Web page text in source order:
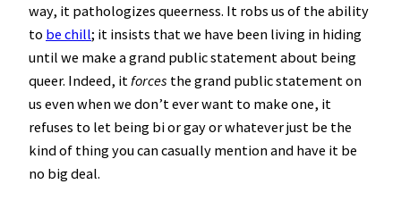
way, it pathologizes queerness. It robs us of the ability
to be chill; it insists that we have been living in hiding
until we make a grand public statement about being
queer. Indeed, it forces the grand public statement on
us even when we don’t ever want to make one, it
refuses to let being bi or gay or whatever just be the
kind of thing you can casually mention and have it be
no big deal.